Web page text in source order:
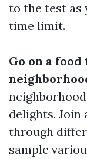
to the test as
time limit.
Go on a
delights.
through
sample